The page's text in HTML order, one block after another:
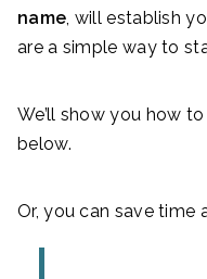
name, will establish
are a simple way to
We’ll show you how
below.
Or, you can save time